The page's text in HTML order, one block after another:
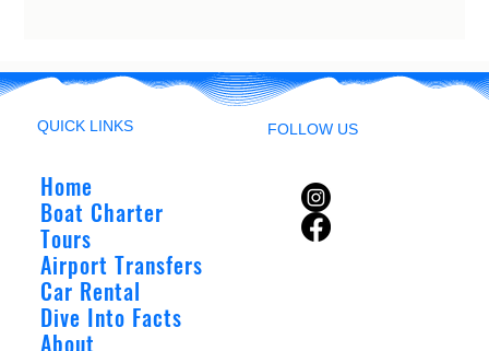
QUICK LINKS FOLLOW US
Home
Boat Charter
Tours
Airport Transfers
Car Rental
Dive Into Facts
About